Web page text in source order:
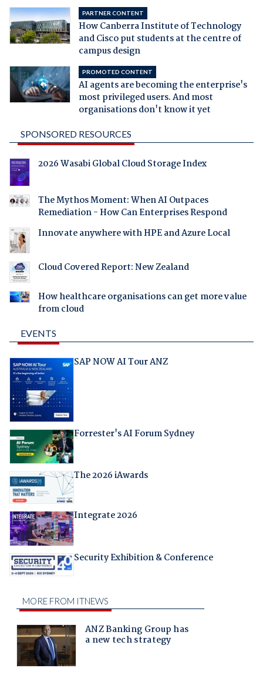
PARTNER CONTENT
How Canberra Institute of Technology
and Cisco put students at the centre of
campus design
PROMOTED CONTENT
AI agents are becoming the enterprise's
most privileged users. And most
organisations don't know it yet
SPONSORED RESOURCES
2026 Wasabi Global Cloud Storage Index
The Mythos Moment: When AI Outpaces
Remediation - How Can Enterprises Respond
Innovate anywhere with HPE and Azure Local
Cloud Covered Report: New Zealand
How healthcare organisations can get more value
from cloud
EVENTS
SAP NOW AI Tour ANZ
Forrester's AI Forum Sydney
The 2026 iAwards
Integrate 2026
Security Exhibition & Conference